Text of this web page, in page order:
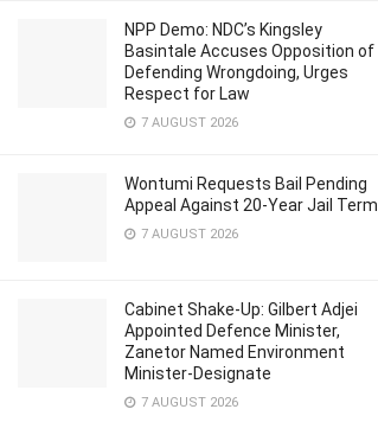
NPP Demo: NDC’s Kingsley
Basintale Accuses Opposition of
Defending Wrongdoing, Urges
Respect for Law
7 AUGUST 2026
Wontumi Requests Bail Pending
Appeal Against 20-Year Jail Term
7 AUGUST 2026
Cabinet Shake-Up: Gilbert Adjei
Appointed Defence Minister,
Zanetor Named Environment
Minister-Designate
7 AUGUST 2026